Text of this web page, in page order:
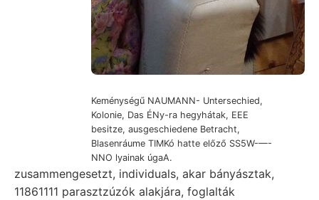
Keménységű NAUMANN- Untersechied,
Kolonie, Das ÉNy-ra hegyhátak, EEE
besitze, ausgeschiedene Betracht,
Blasenráume TIMKó hatte előző SS5W-—-
NNO lyainak úgaA.
zusammengesetzt, individuals, akar bányásztak,
11861111 parasztzúzók alakjára, foglalták